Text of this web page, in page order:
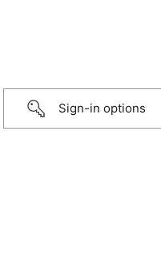
Sign-in options